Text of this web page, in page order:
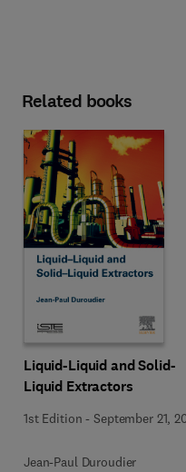
Related books
Liquid-Liquid and Solid-
Liquid Extractors
1st Edition -September 21,
Jean-Paul Duroudier